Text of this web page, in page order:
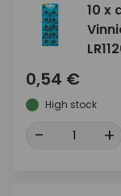
10 x
0,54 €
High stock
- +